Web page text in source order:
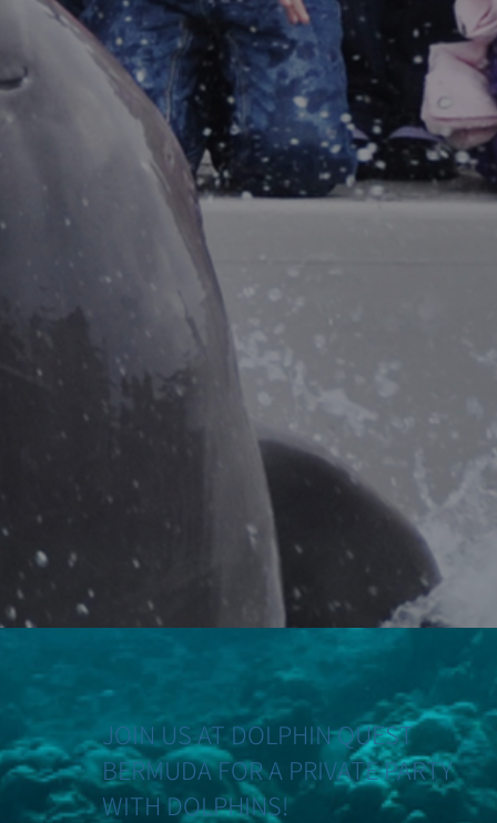
JOIN US AT DOLPHIN QUEST
BERMUDA FOR A PRIVATE PARTY
WITH DOLPHINS!